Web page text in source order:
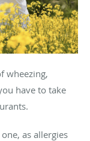
wheezing,
have to take
as allergies